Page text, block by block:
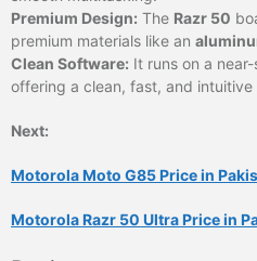
Premium Design: The Razr 50
premium materials like an
Clean Software: It runs on a
offering a clean, fast, and intuitive
Next:
Motorola Moto G85 Price in
Motorola Razr 50 Ultra Price in